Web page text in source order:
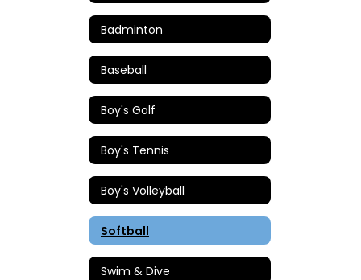
Badminton
Baseball
Boy's Golf
Boy's Tennis
Boy's Volleyball
Softball
Swim & Dive